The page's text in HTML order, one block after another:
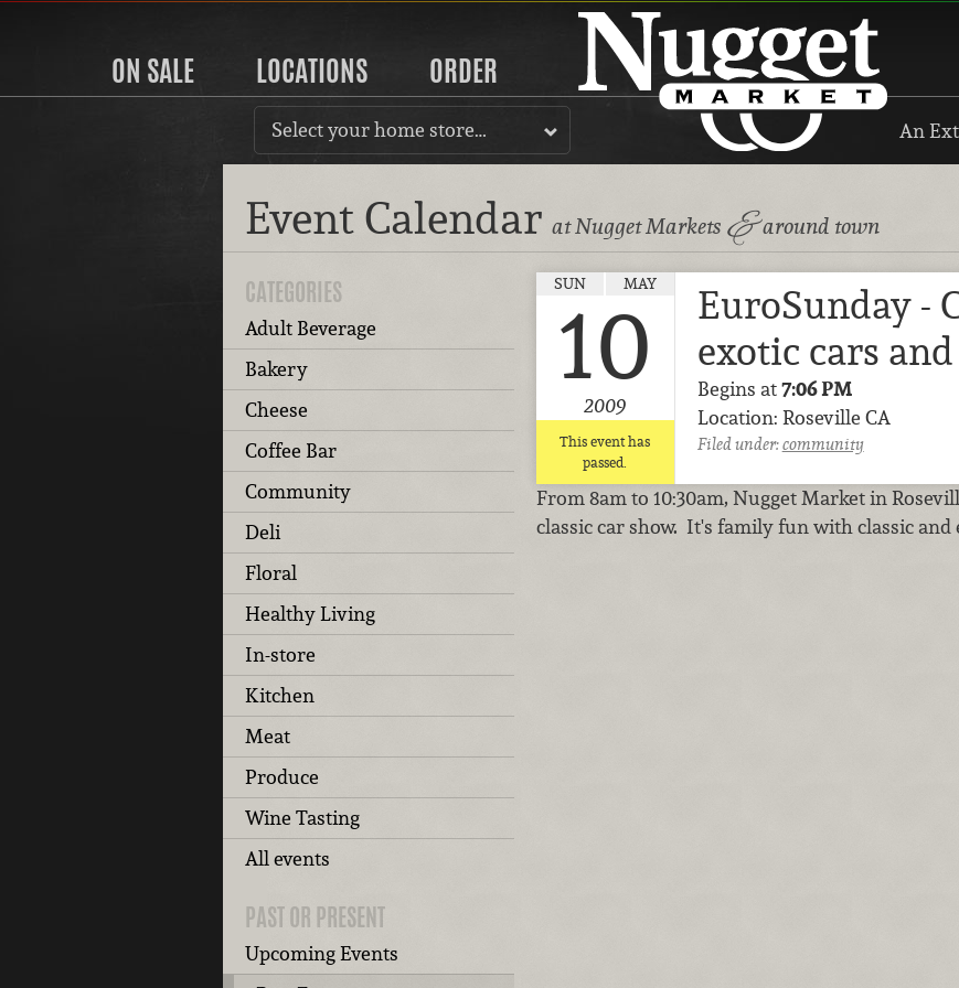
ON SALE LOCATIONS ORDER
Select your home store… An
Event Calendar at Nugget Markets &around town
CATEGORIES
Adult Beverage
Bakery
Cheese
Coffee Bar
Community
Deli
Floral
Healthy Living
In-store
Kitchen
Meat
Produce
Wine Tasting
All events
PAST OR PRESENT
Upcoming Events
SUN MAY
10
2009
This event has
passed.
EuroSunday -
exotic cars
Begins at7:06 PM
Location: Roseville CA
Filed under:community
From 8am to 10:30am, Nugget Market in
classic car show. It's family fun with classic and